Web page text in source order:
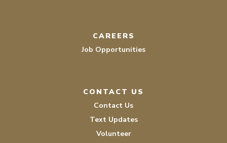
CAREERS
Job Opportunities
CONTACT US
Contact Us
Text Updates
Volunteer